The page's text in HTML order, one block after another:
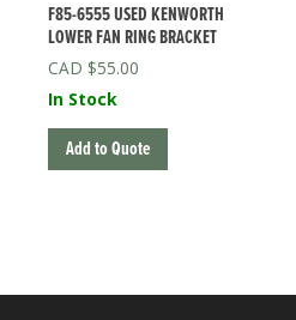
F85-6555 USED KENWORTH
LOWER FAN RING BRACKET
$55.00
In Stock
Add to Quote